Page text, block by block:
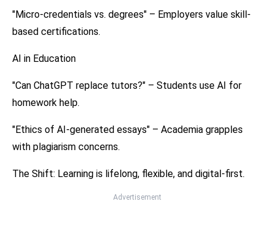
"Micro-credentials vs. degrees" – Employers value skill-
based certifications.
AI in Education
"Can ChatGPT replace tutors?" – Students use AI for
homework help.
"Ethics of AI-generated essays" – Academia grapples
with plagiarism concerns.
The Shift: Learning is lifelong, flexible, and digital-first.
Advertisement